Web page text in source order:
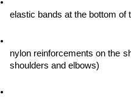
elastic bands at the bottom of
nylon reinforcements on the
shoulders and elbows)